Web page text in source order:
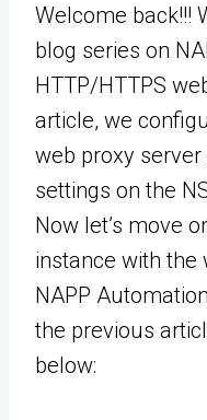
Welcome back!!!
blog series on
HTTP/HTTPS
article, we
web proxy
settings on the
Now let’s move
instance with the
NAPP
the previous
below: